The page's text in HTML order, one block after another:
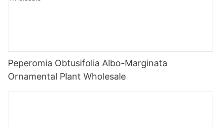
Peperomia Obtusifolia Albo-Marginata
Ornamental Plant Wholesale